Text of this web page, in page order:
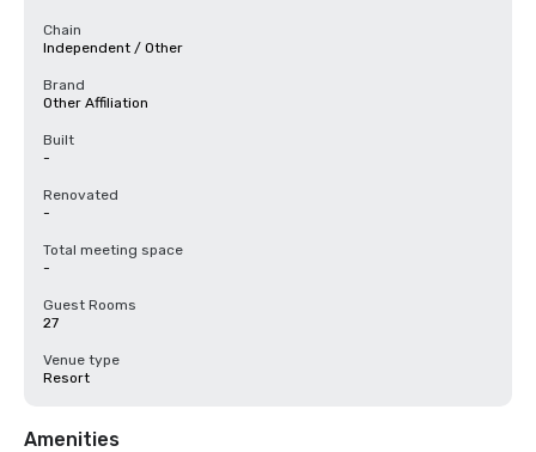
Chain
Independent / Other
Brand
Other Affiliation
Built
-
Renovated
-
Total meeting space
-
Guest Rooms
27
Venue type
Resort
Amenities